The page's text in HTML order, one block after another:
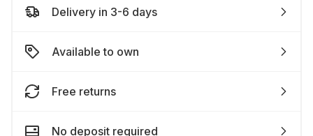
Delivery in 3-6 days
Available to own
Free returns
No deposit required